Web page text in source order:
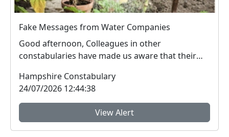
Fake Messages from Water Companies
Good afternoon, Colleagues in other
constabularies have made us aware that their
Hampshire Constabulary
24/07/2026 12:44:38
View Alert